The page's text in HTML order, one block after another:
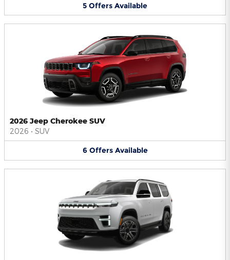
5 Offers Available
2026 Jeep Cherokee SUV
2026 • SUV
6 Offers Available